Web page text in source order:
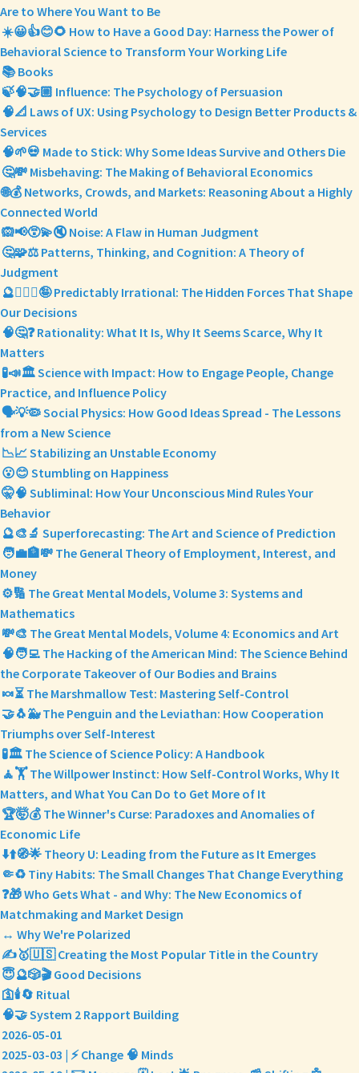
Are to Where You Want to Be
☀️😀👍😊🌻 How to Have a Good Day: Harness the Power of
Behavioral Science to Transform Your Working Life
📚 Books
🍃🧠🤝🏼 Influence: The Psychology of Persuasion
🧠📐 Laws of UX: Using Psychology to Design Better Products &
Services
🧠🌱💀 Made to Stick: Why Some Ideas Survive and Others Die
🤔💸 Misbehaving: The Making of Behavioral Economics
🌐💰 Networks, Crowds, and Markets: Reasoning About a Highly
Connected World
🙉📢😵‍💫🔇 Noise: A Flaw in Human Judgment
🤔🧩⚖️ Patterns, Thinking, and Cognition: A Theory of
Judgment
🔮🤷🏼‍♀️🤪 Predictably Irrational: The Hidden Forces That Shape
Our Decisions
🧠🤔❓ Rationality: What It Is, Why It Seems Scarce, Why It
Matters
🧪📣🏛️ Science with Impact: How to Engage People, Change
Practice, and Influence Policy
🗣️💡🦠 Social Physics: How Good Ideas Spread - The Lessons
from a New Science
📉📈 Stabilizing an Unstable Economy
😮😊 Stumbling on Happiness
🤫🧠 Subliminal: How Your Unconscious Mind Rules Your
Behavior
🔮🎨🔬 Superforecasting: The Art and Science of Prediction
🧑‍💼🏦💸 The General Theory of Employment, Interest, and
Money
⚙️🔢 The Great Mental Models, Volume 3: Systems and
Mathematics
💸🎨 The Great Mental Models, Volume 4: Economics and Art
🧠🧑‍💻 The Hacking of the American Mind: The Science Behind
the Corporate Takeover of Our Bodies and Brains
🍬⏳ The Marshmallow Test: Mastering Self-Control
🤝🐧🐳 The Penguin and the Leviathan: How Cooperation
Triumphs over Self-Interest
🧪🏛️ The Science of Science Policy: A Handbook
🧘🏋️ The Willpower Instinct: How Self-Control Works, Why It
Matters, and What You Can Do to Get More of It
🏆🤯💰 The Winner's Curse: Paradoxes and Anomalies of
Economic Life
⬇️⬆️🧭🌟 Theory U: Leading from the Future as It Emerges
🤏♻️ Tiny Habits: The Small Changes That Change Everything
❓🎁 Who Gets What - and Why: The New Economics of
Matchmaking and Market Design
↔️ Why We're Polarized
✍️🥇🇺🇸 Creating the Most Popular Title in the Country
😇🔮🎲🎬 Good Decisions
🛐🕯️🔄 Ritual
🧠🤝 System 2 Rapport Building
2026-05-01
2025-03-03 | ⚡ Change 🧠 Minds